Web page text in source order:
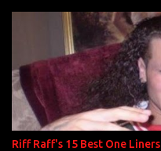
s
Riff Raff's 15 Best One Liners